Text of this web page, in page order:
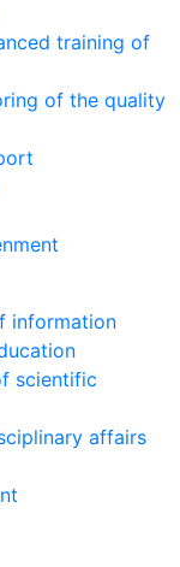
training of
of the quality
information
scientific
affairs